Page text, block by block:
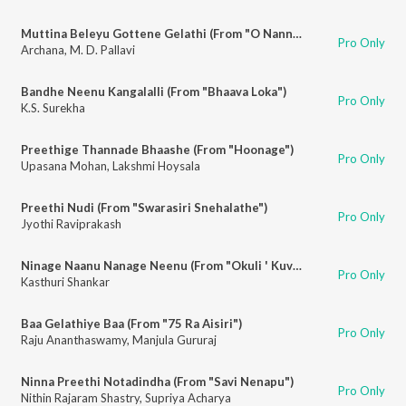
Muttina Beleyu Gottene Gelathi (From "O Nanna Aparanji")
Archana, M. D. Pallavi Pro Only
Bandhe Neenu Kangalalli (From "Bhaava Loka")
K.S. Surekha
Pro Only
Preethige Thannade Bhaashe (From "Hoonage")
Upasana Mohan, Lakshmi Hoysala Pro Only
Preethi Nudi (From "Swarasiri Snehalathe")
Jyothi Raviprakash
Pro Only
Ninage Naanu Nanage Neenu (From "Okuli ' Kuvempu Songs")
Kasthuri Shankar
Pro Only
Baa Gelathiye Baa (From "75 Ra Aisiri")
Raju Ananthaswamy, Manjula Gururaj Pro Only
Ninna Preethi Notadindha (From "Savi Nenapu")
Nithin Rajaram Shastry, Supriya Acharya Pro Only